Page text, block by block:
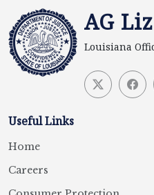
AG
Louisiana
Useful Links
Home
Careers